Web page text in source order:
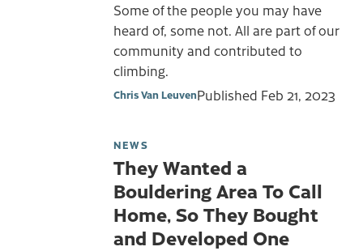
Some of the people you may have
heard of, some not. All are part of our
community and contributed to
climbing.
Chris Van LeuvenPublished Feb 21, 2023
NEWS
They Wanted a
Bouldering Area To Call
Home, So They Bought
and Developed One